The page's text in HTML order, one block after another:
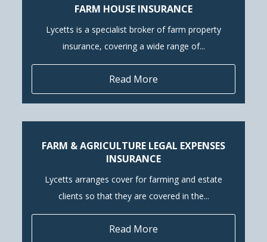
FARM HOUSE INSURANCE
Lycetts is a specialist broker of farm property
insurance, covering a wide range of...
Read More
FARM & AGRICULTURE LEGAL EXPENSES
INSURANCE
Lycetts arranges cover for farming and estate
clients so that they are covered in the...
Read More